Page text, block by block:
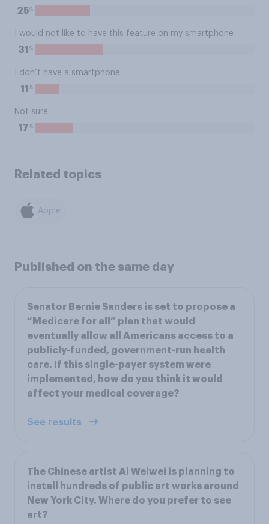
25%
I would not like to have this feature on my smartphone
31 %
I don’t have a smartphone
11 %
Not sure
17%
Related topics
Apple
Published on the same day
Senator Bernie Sanders is set to propose a
“Medicare for all” plan that would
eventually allow all Americans access to a
publicly-funded, government-run health
care. If this single-payer system were
implemented, how do you think it would
affect your medical coverage?
See results
The Chinese artist Ai Weiwei is planning to
install hundreds of public art works around
New York City. Where do you prefer to see
art?